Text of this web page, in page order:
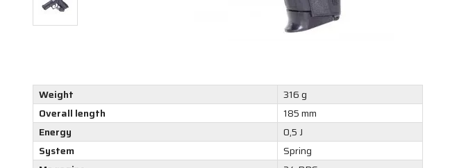
Weight
316 g
Overall length
185 mm
Energy
0,5 J
System
Spring